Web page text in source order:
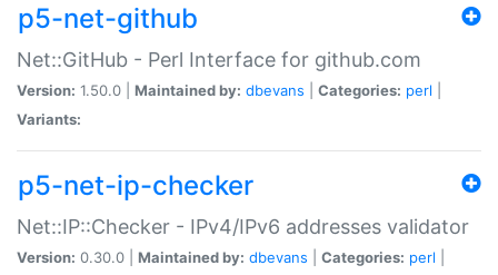
p5-net-github
Net::GitHub - Perl Interface for github.com
Version: 1.50.0 | Maintained by: dbevans Categories: perl
Variants:
p5-net-ip-checker
Net::IP::Checker - IPv4/IPv6 addresses validator
Version: 0.30.0 | Maintained by: dbevans Categories: perl